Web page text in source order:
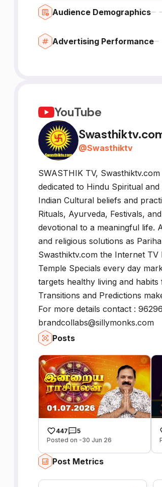
Audience Demographics
Advertising Performance
YouTube
@Swasthiktv
SWASTHIK TV,
dedicated to Hindu Spiritual
Indian Cultural beliefs and
Rituals, Ayurveda, Festivals,
devotional to a meaningful life.
and religious solutions as
Swasthiktv.com the Internet
Temple Specials every day
targets healthy living and
Transitions and Predictions
For more details contact :
brandcollabs@sillymonks.com
Posts
447
5
Posted on -30 Jun 26
Post Metrics